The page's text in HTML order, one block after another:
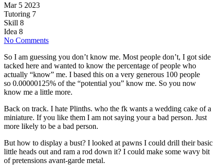
Mar 5 2023
Tutoring 7
Skill 8
Idea 8
No Comments
So I am guessing you don’t know me. Most people don’t, I got side
tacked here and wanted to know the percentage of people who
actually “know” me. I based this on a very generous 100 people
so 0.00000125% of the “potential you” know me. So you now
know me a little more.
Back on track. I hate Plinths. who the fk wants a wedding cake of a
miniature. If you like them I am not saying your a bad person. Just
more likely to be a bad person.
But how to display a bust? I looked at pawns I could drill their basic
little heads out and ram a rod down it? I could make some wavy bit
of pretensions avant-garde metal.